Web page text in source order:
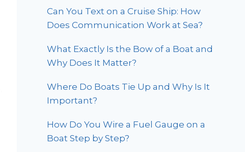
Can You Text on a Cruise Ship: How
Does Communication Work at Sea?
What Exactly Is the Bow of a Boat and
Why Does It Matter?
Where Do Boats Tie Up and Why Is It
Important?
How Do You Wire a Fuel Gauge on a
Boat Step by Step?